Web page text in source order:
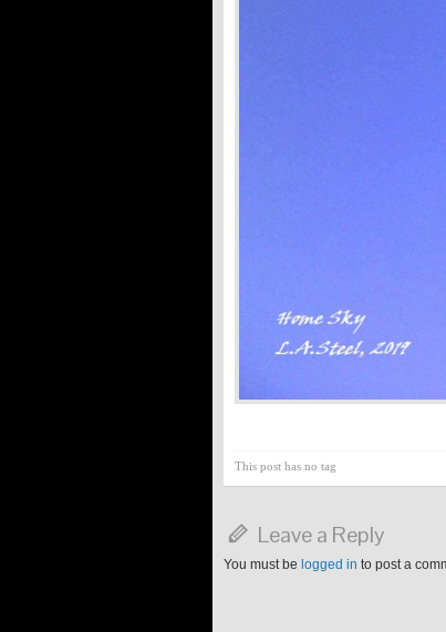
This post has no tag
Leave a Reply
You must be logged in to post a